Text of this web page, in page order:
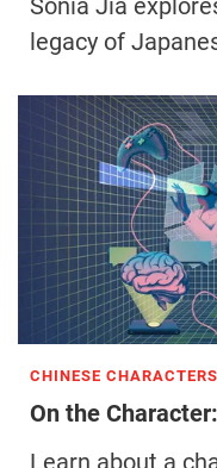
Sonia Jia
legacy of
CHINESE CHARACTERS
On the
Learn about a